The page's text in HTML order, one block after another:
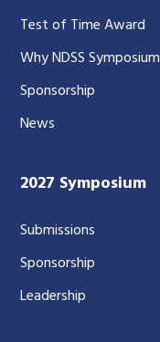
Test of Time Award
Why NDSS Symposium
Sponsorship
News
2027 Symposium
Submissions
Sponsorship
Leadership